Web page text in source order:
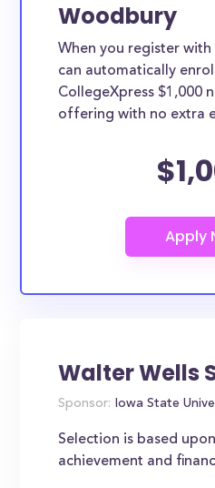
Woodbury
When you register with
can automatically
CollegeXpress $1,000
offering with no extra
Walter Wells
Sponsor: Iowa State
Selection is based
achievement and